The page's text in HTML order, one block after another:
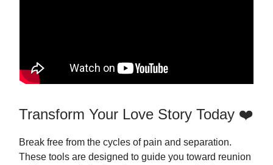
Transform Your Love Story Today ❤️
Break free from the cycles of pain and separation.
These tools are designed to guide you toward reunion